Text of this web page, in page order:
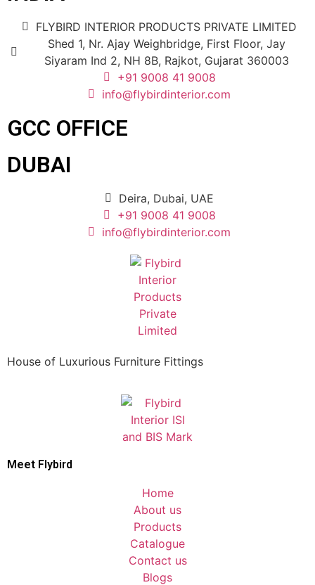
FLYBIRD INTERIOR PRODUCTS PRIVATE LIMITED
Shed 1, Nr. Ajay Weighbridge, First Floor, Jay
Siyaram Ind 2, NH 8B, Rajkot, Gujarat 360003
+91 9008 41 9008
info@flybirdinterior.com
GCC OFFICE
DUBAI
Deira, Dubai, UAE
+91 9008 41 9008
info@flybirdinterior.com
House of Luxurious Furniture Fittings
Meet Flybird​
Home
About us
Products
Catalogue
Contact us
Blogs